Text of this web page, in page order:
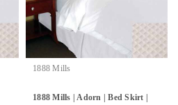
1888 Mills
1888 Mills | Adorn | Bed Skirt |